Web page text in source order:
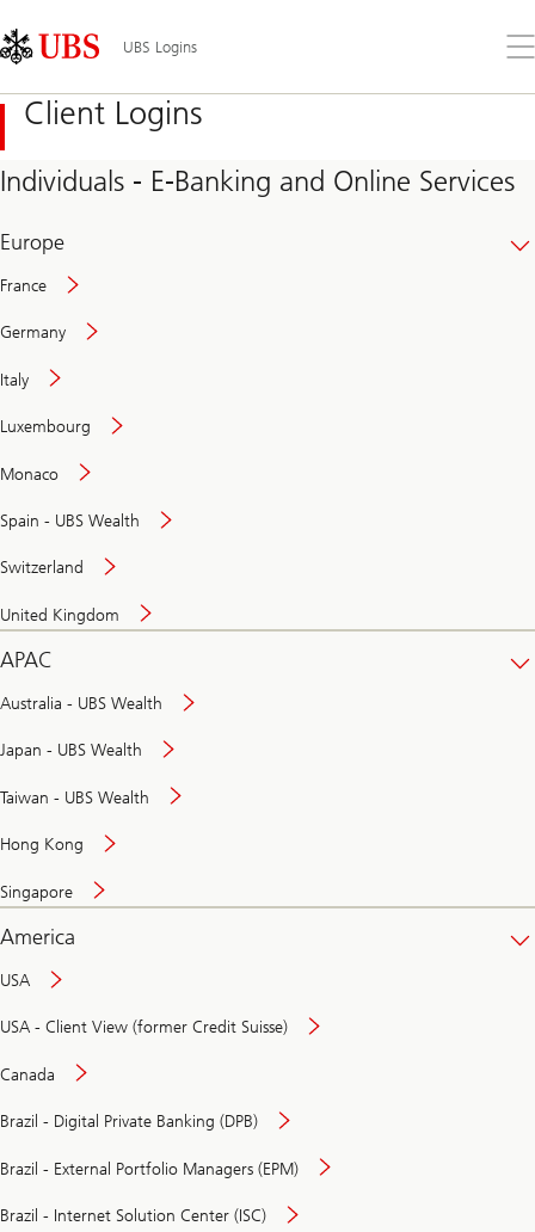
Links
Area
UBS Logins
the
Client Logins
Individuals - E-Banking and Online Services
Europe
France
Germany
Italy
Luxembourg
Monaco
Spain - UBS Wealth
Switzerland
United Kingdom
APAC
Australia - UBS Wealth
Japan - UBS Wealth
Taiwan - UBS Wealth
Hong Kong
Singapore
America
USA
USA - Client View (former Credit Suisse)
Canada
Brazil - Digital Private Banking (DPB)
Brazil - External Portfolio Managers (EPM)
Brazil - Internet Solution Center (ISC)